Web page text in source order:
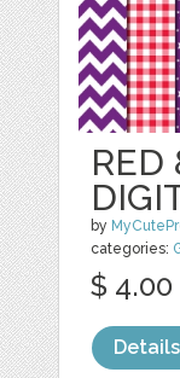
RED
by
categories:
$ 4.00
Details